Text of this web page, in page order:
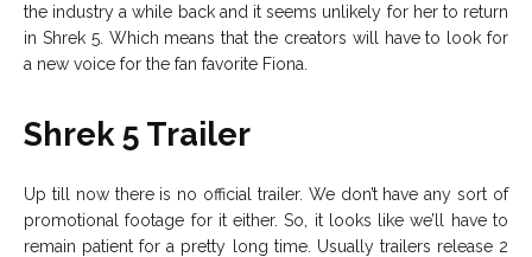
the industry a while back and it seems unlikely for her to return
in Shrek 5. Which means that the creators will have to look for
a new voice for the fan favorite Fiona.
Shrek 5 Trailer
Up till now there is no official trailer. We don’t have any sort of
promotional footage for it either. So, it looks like we’ll have to
remain patient for a pretty long time. Usually trailers release 2